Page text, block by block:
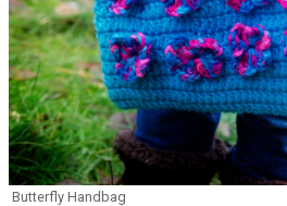
Butterfly Handbag